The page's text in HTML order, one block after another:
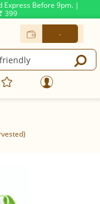
Express Before 9pm. |
399
-